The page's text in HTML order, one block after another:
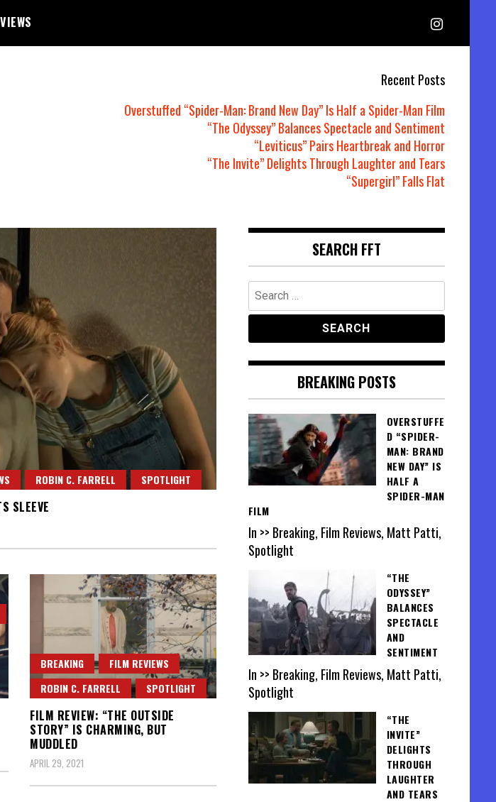
Recent Posts
Overstuffed “Spider-Man: Brand New Day” Is Half a Spider-Man Film
“The Odyssey” Balances Spectacle and Sentiment
“Leviticus” Pairs Heartbreak and Horror
“The Invite” Delights Through Laughter and Tears
“Supergirl” Falls Flat
ROBIN C. FARRELL SPOTLIGHT
SLEEVE
BREAKING
FILM REVIEWS
ROBIN C. FARRELL
SPOTLIGHT
FILM REVIEW: “THE OUTSIDE
STORY” IS CHARMING, BUT
MUDDLED
APRIL 29, 2021
SEARCH FFT
Search
for:
BREAKING POSTS
OVERSTUFFE
D “SPIDER-
MAN: BRAND
NEW DAY” IS
HALF A
SPIDER-MAN
FILM
In >> Breaking, Film Reviews, Matt Patti,
Spotlight
“THE
ODYSSEY”
BALANCES
SPECTACLE
AND
SENTIMENT
In >> Breaking, Film Reviews, Matt Patti,
Spotlight
“THE
INVITE”
DELIGHTS
THROUGH
LAUGHTER
AND TEARS